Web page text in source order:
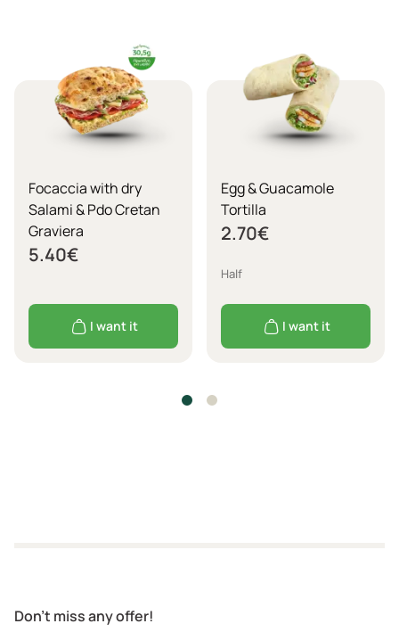
Focaccia with dry
Salami & Pdo Cretan
Graviera
5.40€
I want it
Egg & Guacamole
Tortilla
2.70€
Half
I want it
Don't miss any offer!